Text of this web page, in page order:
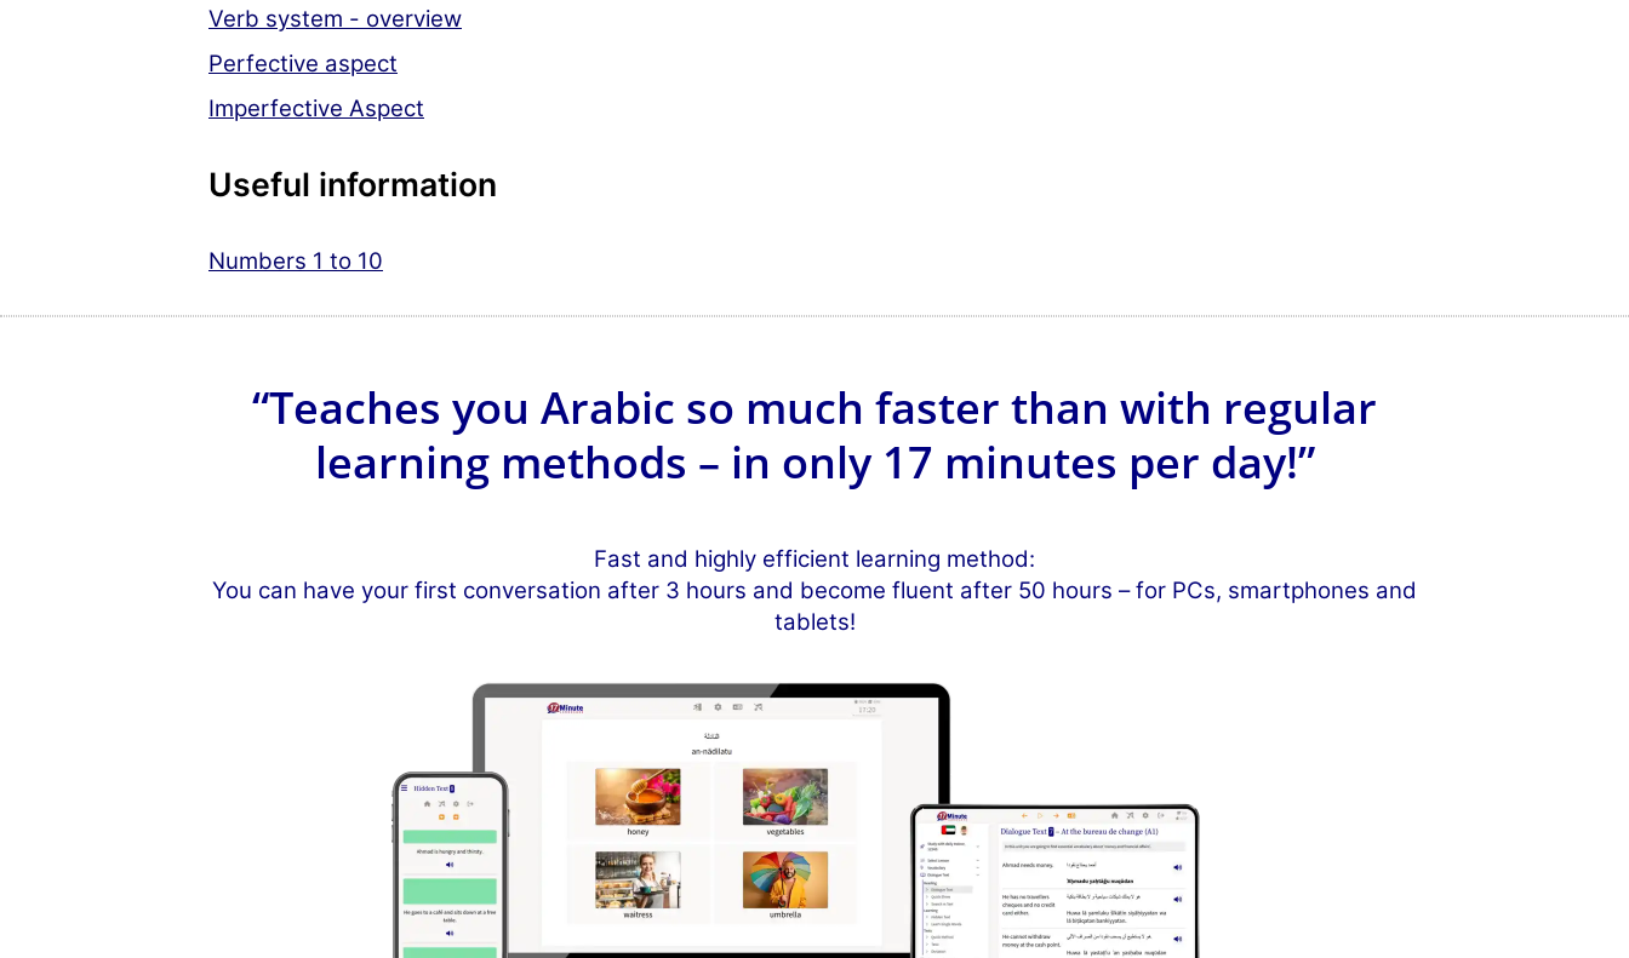
Verb system - overview
Perfective aspect
Imperfective Aspect
Useful information
Numbers 1 to 10
“Teaches you Arabic so much faster than with regular
learning methods – in only 17 minutes per day!”
Fast and highly efficient learning method:
You can have your first conversation after 3 hours and become fluent after 50 hours – for PCs, smartphones and
tablets!